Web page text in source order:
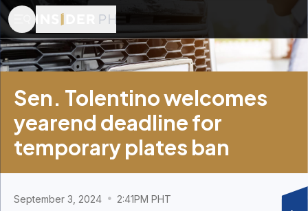
Sen. Tolentino welcomes
yearend deadline for
temporary plates ban
September 3, 2024 2:41PM PHT